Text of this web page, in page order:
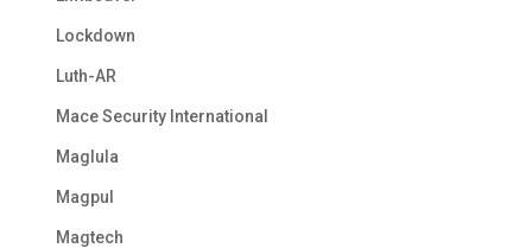
Lockdown
Luth-AR
Mace Security International
Maglula
Magpul
Magtech